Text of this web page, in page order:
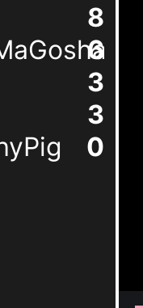
8
6
3
3
0